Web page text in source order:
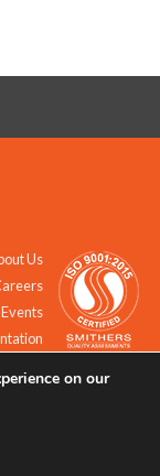
Us
Events
on our